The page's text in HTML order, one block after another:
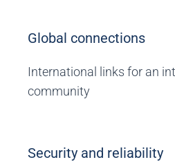
Global connections
International links for an
community
Security and reliability